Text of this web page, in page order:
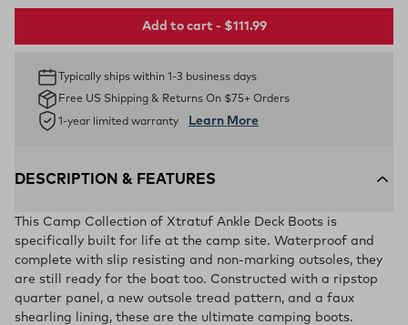
Add to cart - $111.99
Typically ships within 1-3 business days
Free US Shipping & Returns On $75+ Orders
1-year limited warranty Learn More
DESCRIPTION & FEATURES
This Camp Collection of Xtratuf Ankle Deck Boots is
specifically built for life at the camp site. Waterproof and
complete with slip resisting and non-marking outsoles, they
are still ready for the boat too. Constructed with a ripstop
quarter panel, a new outsole tread pattern, and a faux
shearling lining, these are the ultimate camping boots.